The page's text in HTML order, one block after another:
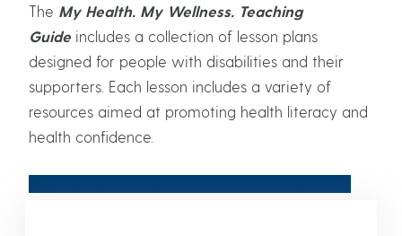
The My Health. My Wellness. Teaching
Guide includes a collection of lesson plans
designed for people with disabilities and their
supporters. Each lesson includes a variety of
resources aimed at promoting health literacy and
health confidence.